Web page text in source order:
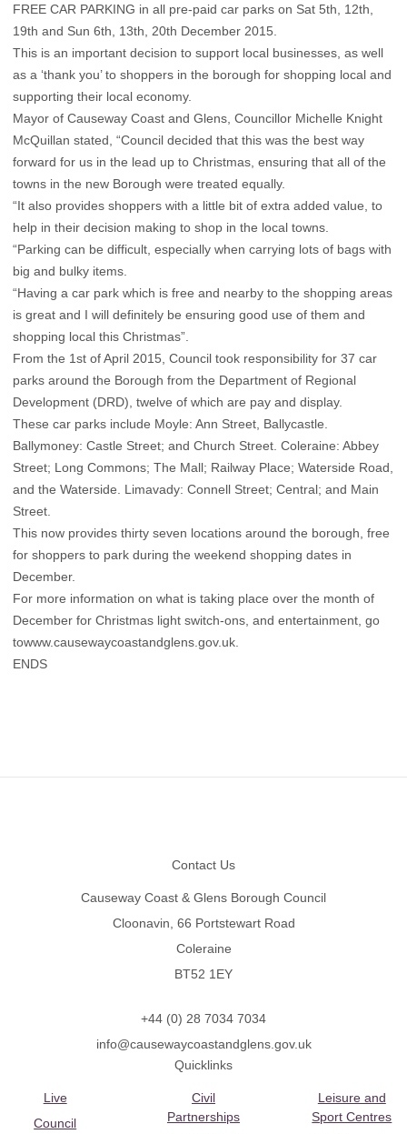
FREE CAR PARKING in all pre-paid car parks on Sat 5th, 12th,
19th and Sun 6th, 13th, 20th December 2015.
This is an important decision to support local businesses, as well
as a ‘thank you’ to shoppers in the borough for shopping local and
supporting their local economy.
Mayor of Causeway Coast and Glens, Councillor Michelle Knight
McQuillan stated, “Council decided that this was the best way
forward for us in the lead up to Christmas, ensuring that all of the
towns in the new Borough were treated equally.
“It also provides shoppers with a little bit of extra added value, to
help in their decision making to shop in the local towns.
“Parking can be difficult, especially when carrying lots of bags with
big and bulky items.
“Having a car park which is free and nearby to the shopping areas
is great and I will definitely be ensuring good use of them and
shopping local this Christmas”.
From the 1st of April 2015, Council took responsibility for 37 car
parks around the Borough from the Department of Regional
Development (DRD), twelve of which are pay and display.
These car parks include Moyle: Ann Street, Ballycastle.
Ballymoney: Castle Street; and Church Street. Coleraine: Abbey
Street; Long Commons; The Mall; Railway Place; Waterside Road,
and the Waterside. Limavady: Connell Street; Central; and Main
Street.
This now provides thirty seven locations around the borough, free
for shoppers to park during the weekend shopping dates in
December.
For more information on what is taking place over the month of
December for Christmas light switch-ons, and entertainment, go
towww.causewaycoastandglens.gov.uk.
ENDS
Contact Us
Causeway Coast & Glens Borough Council
Cloonavin, 66 Portstewart Road
Coleraine
BT52 1EY
+44 (0) 28 7034 7034
info@causewaycoastandglens.gov.uk
Quicklinks
Live
Council
Civil
Partnerships
Leisure and
Sport Centres